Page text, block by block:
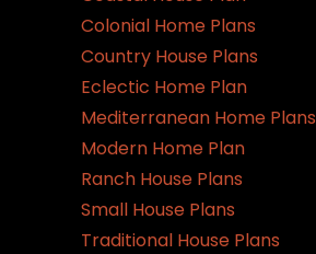
Colonial Home Plans
Country House Plans
Eclectic Home Plan
Mediterranean Home Plans
Modern Home Plan
Ranch House Plans
Small House Plans
Traditional House Plans